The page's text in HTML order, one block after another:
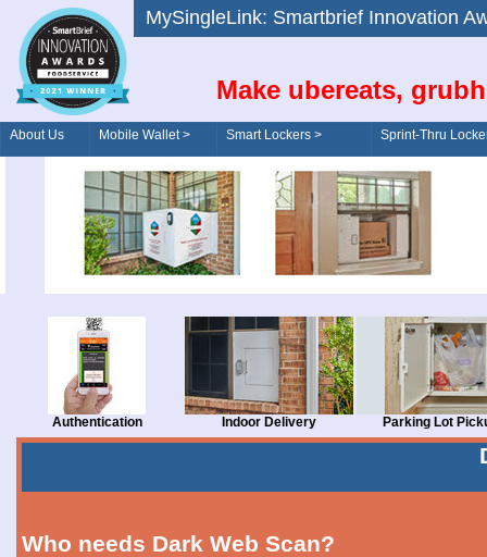
MySingleLink: Smartbrief
Make ubereats,
About Us Mobile Wallet > Smart Lockers >
Order/Drive-Thru
Sprint-Thru
Authentication Indoor Delivery Parking Lot
Who needs Dark Web Scan?